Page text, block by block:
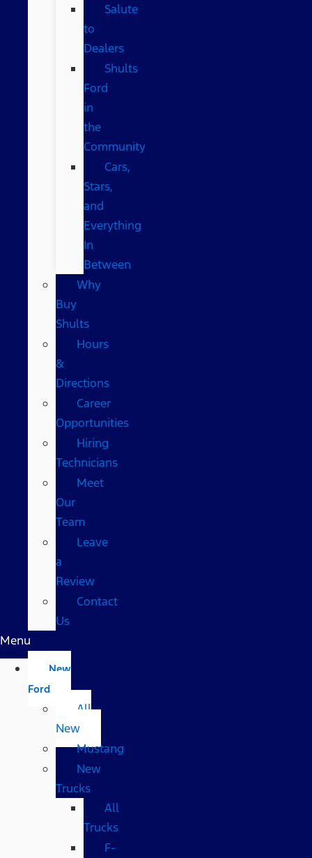
Salute
to
Dealers
Shults
Ford
in
the
Community
Cars,
Stars,
and
Everything
In
Between
Why
Buy
Shults
Hours
&
Directions
Career
Opportunities
Hiring
Technicians
Meet
Our
Team
Leave
a
Review
Contact
Us
Menu
New
Ford
All
New
Mustang
New
Trucks
All
Trucks
F-